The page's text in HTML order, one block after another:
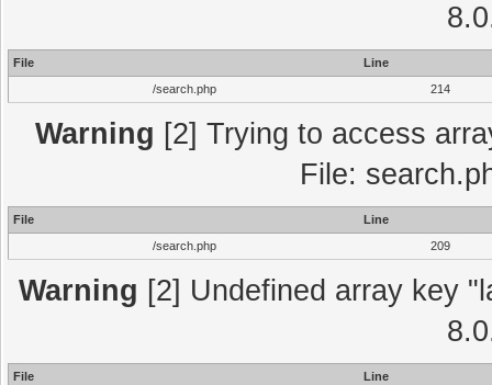
File
Line
/search.php
214
Warning [2] Trying to access
File:
File
Line
/search.php
209
Warning [2] Undefined array key
File
Line